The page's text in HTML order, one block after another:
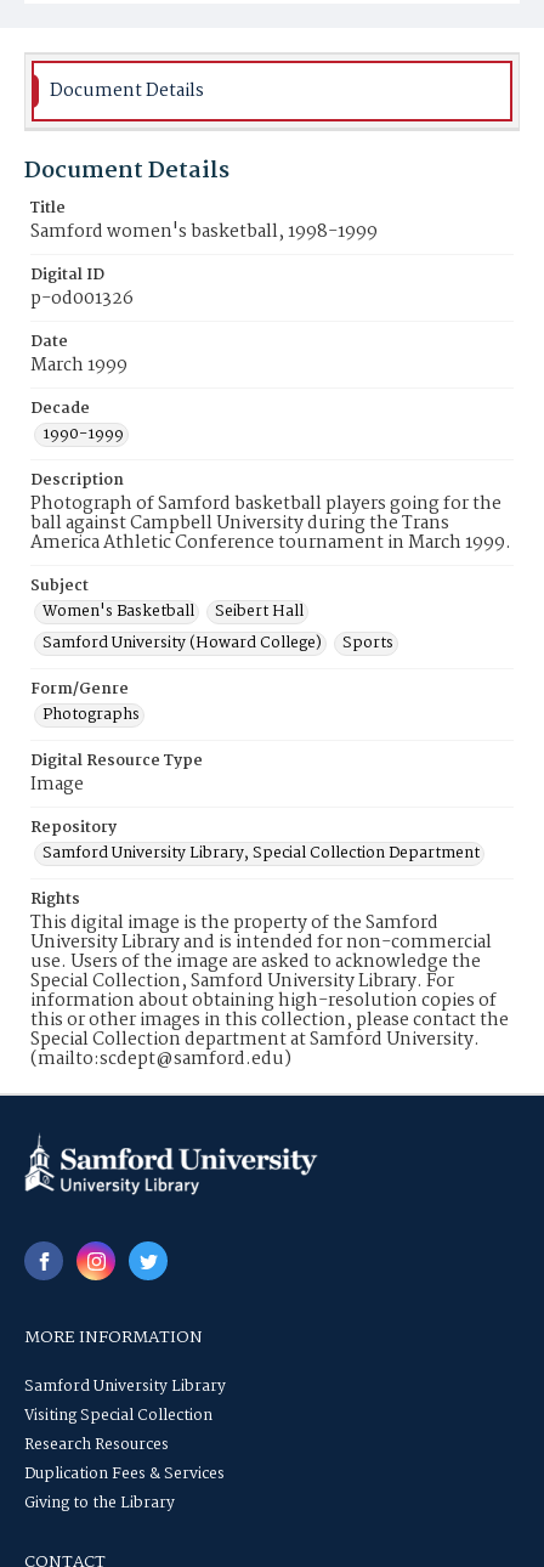
Document Details
Document Details
Title
Samford women's basketball, 1998-1999
Digital ID
p-od001326
Date
March 1999
Decade
1990-1999
Description
Photograph of Samford basketball players going for the
ball against Campbell University during the Trans
America Athletic Conference tournament in March 1999.
Subject
Women's Basketball
Seibert Hall
Samford University (Howard College)
Sports
Form/Genre
Photographs
Digital Resource Type
Image
Repository
Samford University Library, Special Collection Department
Rights
This digital image is the property of the Samford
University Library and is intended for non-commercial
use. Users of the image are asked to acknowledge the
Special Collection, Samford University Library. For
information about obtaining high-resolution copies of
this or other images in this collection, please contact the
Special Collection department at Samford University.
(mailto:scdept@samford.edu)
MORE INFORMATION
Samford University Library
Visiting Special Collection
Research Resources
Duplication Fees & Services
Giving to the Library